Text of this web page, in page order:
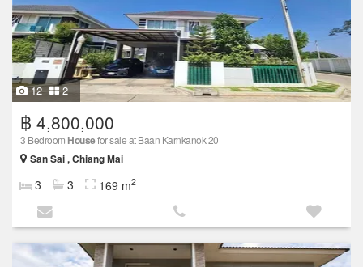
12 2
฿ 4,800,000
3 Bedroom Housefor sale at Baan Karnkanok 20
San Sai , Chiang Mai
3 3 169 m2